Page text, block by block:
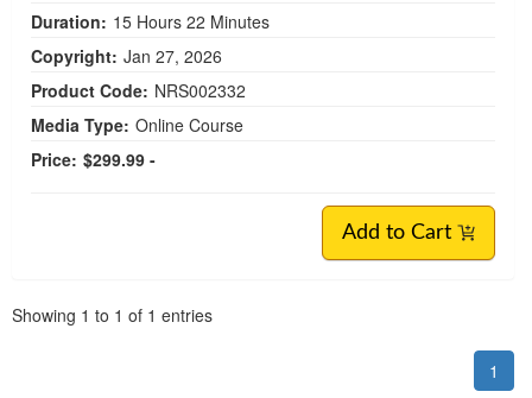
Duration: 15 Hours 22 Minutes
Copyright: Jan 27, 2026
Product Code: NRS002332
Media Type: Online Course
Price: $299.99 -
Add to Cart
Showing 1 to 1 of 1 entries
1